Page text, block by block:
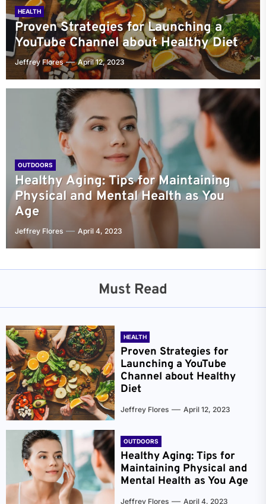
HEALTH
Proven Strategies for Launching a
YouTube Channel about Healthy Diet
Jeffrey Flores April 12, 2023
OUTDOORS
Healthy Aging: Tips for Maintaining
Physical and Mental Health as You
Age
Jeffrey Flores April 4, 2023
Must Read
HEALTH
Proven Strategies for
Launching a YouTube
Channel about Healthy
Diet
Jeffrey Flores April 12, 2023
OUTDOORS
Healthy Aging: Tips for
Maintaining Physical and
Mental Health as You Age
Jeffrey Flores April 4, 2023